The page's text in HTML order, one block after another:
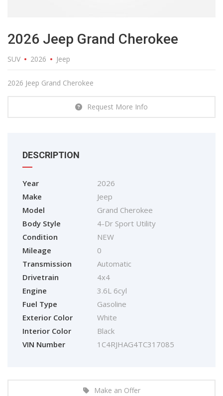
2026 Jeep Grand Cherokee
SUV 2026 Jeep
2026 Jeep Grand Cherokee
Request More Info
DESCRIPTION
Year
2026
Make
Jeep
Model
Grand Cherokee
Body Style
4-Dr Sport Utility
Condition
NEW
Mileage
0
Transmission
Automatic
Drivetrain
4x4
Engine
3.6L 6cyl
Fuel Type
Gasoline
Exterior Color
White
Interior Color
Black
VIN Number
1C4RJHAG4TC317085
Make an Offer